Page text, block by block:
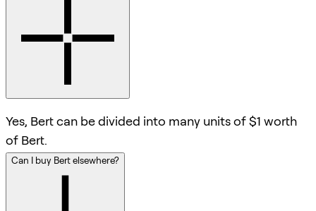
Yes, Bert can be divided into many units of $1 worth
of Bert.
Can I buy Bert elsewhere?